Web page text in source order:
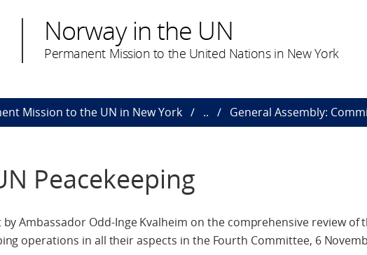
Norway in the UN
Permanent Mission to the United Nations in New York
Mission to the UN in New York .. General Assembly:
Peacekeeping
Ambassador Odd-Inge Kvalheim on the comprehensive review of
operations in all their aspects in the Fourth Committee, 6